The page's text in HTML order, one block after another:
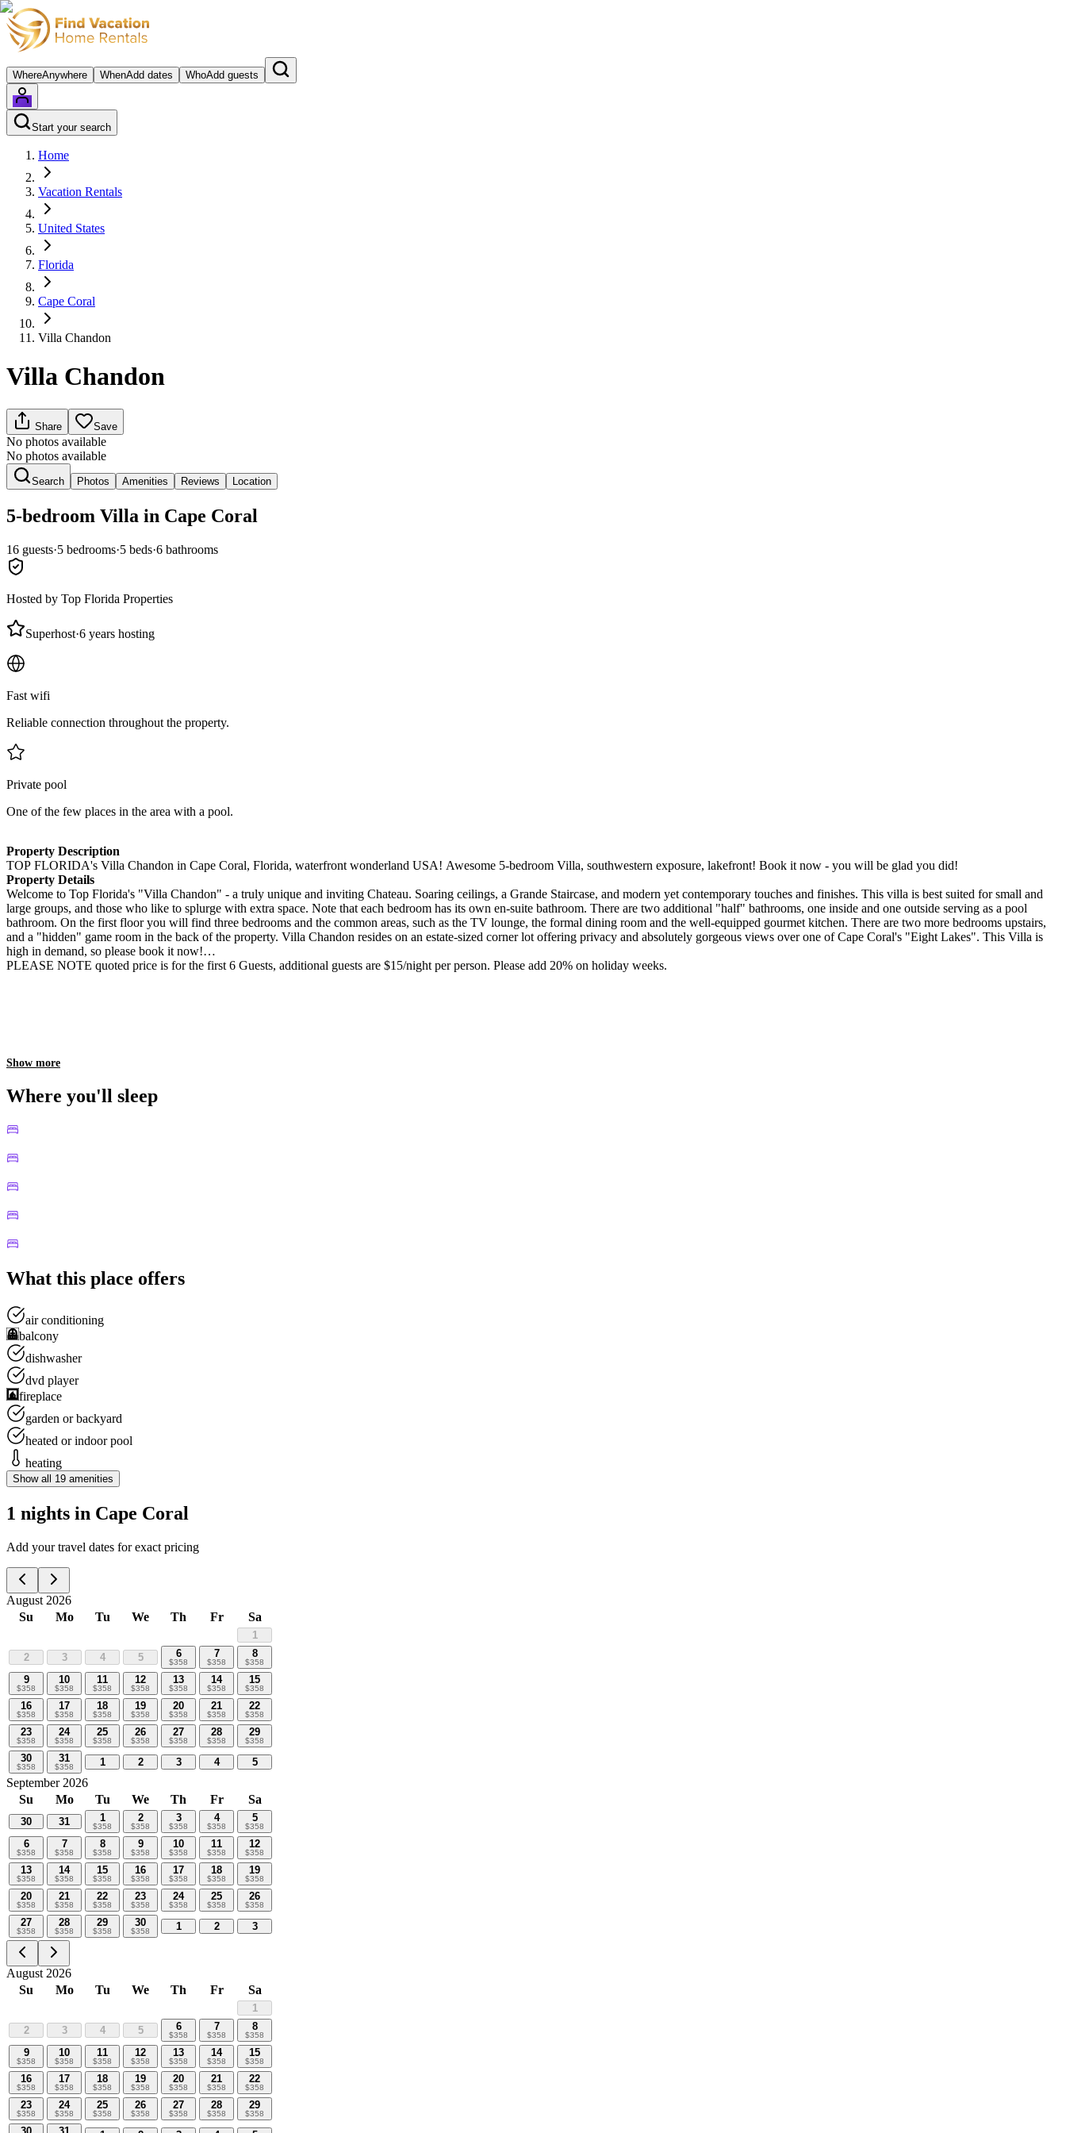
WhereAnywhere WhenAdd dates WhoAdd guests
Start your search
Home
Vacation Rentals
United States
Florida
Cape Coral
Villa Chandon
Villa Chandon
Share Save
No photos available
No photos available
Search Photos Amenities Reviews Location
5-bedroom Villa in Cape Coral
16 guests·5 bedrooms·5 beds·6 bathrooms
Hosted by Top Florida Properties
Superhost·6 years hosting
Fast wifi
Reliable connection throughout the property.
Private pool
One of the few places in the area with a pool.
Property Description
TOP FLORIDA's Villa Chandon in Cape Coral, Florida, waterfront wonderland USA! Awesome 5-bedroom Villa, southwestern exposure, lakefront! Book it now - you will be glad you did!
Property Details
Welcome to Top Florida's "Villa Chandon" - a truly unique and inviting Chateau. Soaring ceilings, a Grande Staircase, and modern yet contemporary touches and finishes. This villa is best suited for small and
large groups, and those who like to splurge with extra space. Note that each bedroom has its own en-suite bathroom. There are two additional "half" bathrooms, one inside and one outside serving as a pool
bathroom. On the first floor you will find three bedrooms and the common areas, such as the TV lounge, the formal dining room and the well-equipped gourmet kitchen. There are two more bedrooms upstairs,
and a "hidden" game room in the back of the property. Villa Chandon resides on an estate-sized corner lot offering privacy and absolutely gorgeous views over one of Cape Coral's "Eight Lakes". This Villa is
high in demand, so please book it now!
PLEASE NOTE quoted price is for the first 6 Guests, additional guests are $15/night per person. Please add 20% on holiday weeks.
Show more
Where you'll sleep
What this place offers
air conditioning
balcony
dishwasher
dvd player
fireplace
garden or backyard
heated or indoor pool
heating
Show all 19 amenities
1 nights in Cape Coral
Add your travel dates for exact pricing
August 2026
Su
Mo Tu We Th Fr Sa
1
2
3 4 5 6
$358
7
$358
8
$358
9
$358
10
$358
11
$358
12
$358
13
$358
14
$358
15
$358
16
$358
17
$358
18
$358
19
$358
20
$358
21
$358
22
$358
23
$358
24
$358
25
$358
26
$358
27
$358
28
$358
29
$358
30
$358
31
$358 1 2 3 4 5
September 2026
Su
Mo Tu We Th Fr Sa
30 31 1
$358
2
$358
3
$358
4
$358
5
$358
6
$358
7
$358
8
$358
9
$358
10
$358
11
$358
12
$358
13
$358
14
$358
15
$358
16
$358
17
$358
18
$358
19
$358
20
$358
21
$358
22
$358
23
$358
24
$358
25
$358
26
$358
27
$358
28
$358
29
$358
30
$358 1 2 3
August 2026
Su
Mo Tu We Th Fr Sa
1
2
3 4 5 6
$358
7
$358
8
$358
9
$358
10
$358
11
$358
12
$358
13
$358
14
$358
15
$358
16
$358
17
$358
18
$358
19
$358
20
$358
21
$358
22
$358
23
$358
24
$358
25
$358
26
$358
27
$358
28
$358
29
$358